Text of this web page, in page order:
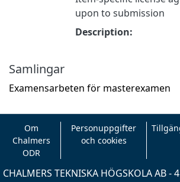
upon to submission
Description:
Samlingar
Examensarbeten för masterexamen
Om
Chalmers
ODR
Personuppgifter
och cookies
CHALMERS TEKNISKA HÖGSKOLA AB -